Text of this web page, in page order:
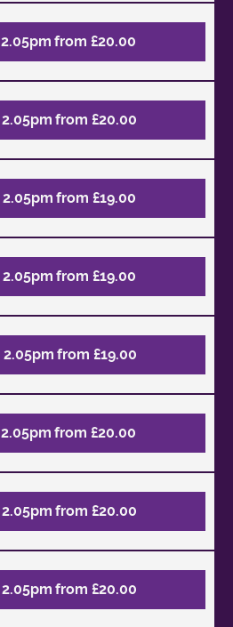
2.05pm from £20.00
2.05pm from £20.00
2.05pm from £19.00
2.05pm from £19.00
2.05pm from £19.00
2.05pm from £20.00
2.05pm from £20.00
2.05pm from £20.00